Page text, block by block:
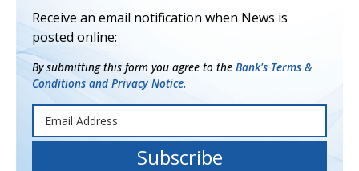
Receive an email notification when News is
posted online:
By submitting this form you agree to the Bank's Terms &
Conditions and Privacy Notice.